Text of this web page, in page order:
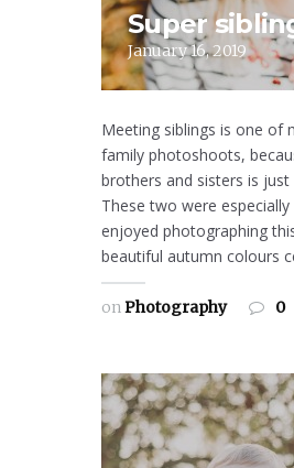
Super
January 16, 2019
Meeting siblings is one of
family photoshoots,
brothers and sisters is
These two were
enjoyed photographing
beautiful autumn colours
onPhotography 0